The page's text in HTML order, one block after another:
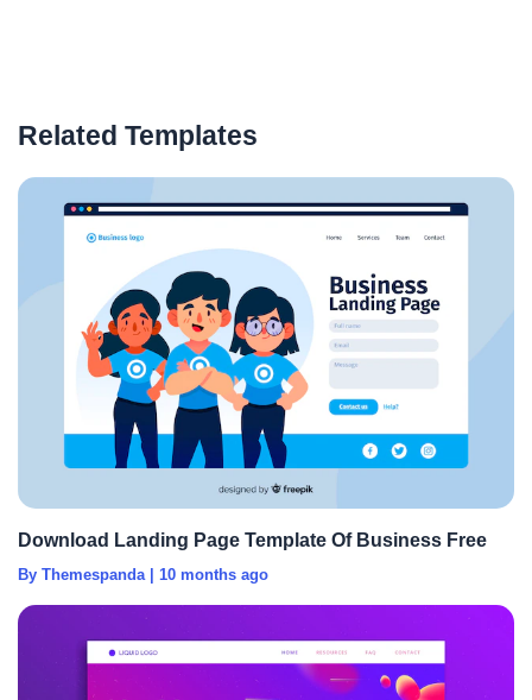
Related Templates
Download Landing Page Template Of Business Free
By Themespanda 10 months ago